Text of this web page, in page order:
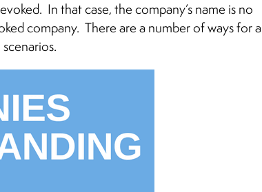
In that case, the company’s name is no
company. There are a number of ways for a